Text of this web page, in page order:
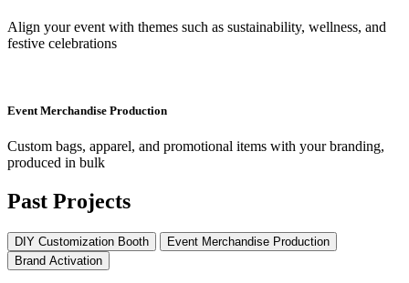
Align your event with themes such as sustainability, wellness, and
festive celebrations
Event Merchandise Production
Custom bags, apparel, and promotional items with your branding,
produced in bulk
Past Projects
DIY Customization Booth
Event Merchandise Production
Brand Activation